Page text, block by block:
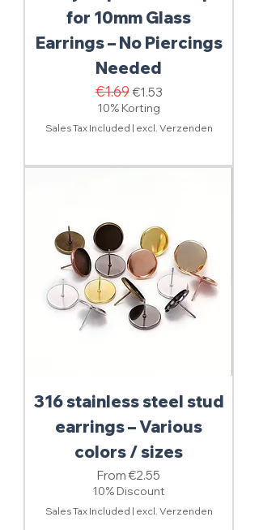
for 10mm Glass
Earrings – No Piercings
Needed
Regular Price
€1.69Sale Price
€1.53
10% Korting
Sales Tax Included | excl. Verzenden
316 stainless steel stud
earrings – Various
colors / sizes
From€2.55
Sale Price
10% Discount
Sales Tax Included | excl. Verzenden